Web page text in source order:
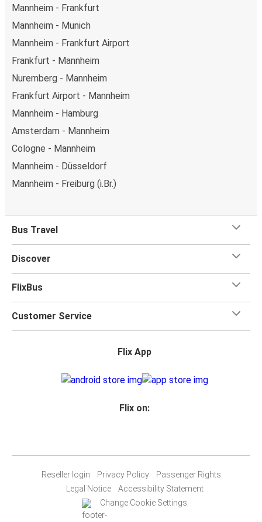
Mannheim - Frankfurt
Mannheim - Munich
Mannheim - Frankfurt Airport
Frankfurt - Mannheim
Nuremberg - Mannheim
Frankfurt Airport - Mannheim
Mannheim - Hamburg
Amsterdam - Mannheim
Cologne - Mannheim
Mannheim - Düsseldorf
Mannheim - Freiburg (i.Br.)
Bus Travel
Discover
FlixBus
Customer Service
Flix App
Flix on:
Reseller login Privacy Policy
Passenger Rights
Legal Notice
Accessibility Statement
Change Cookie Settings